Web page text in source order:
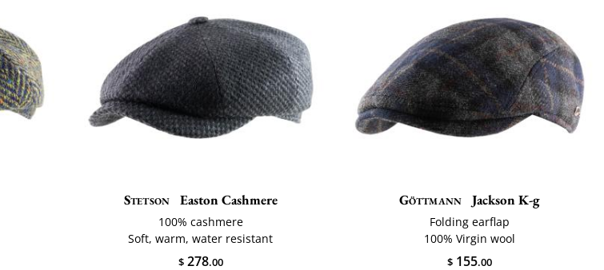
Stetson Easton Cashmere
100% cashmere
Soft, warm, water resistant
$278.00
Göttmann Jackson K-g
Folding earflap
100% Virgin wool
$155.00